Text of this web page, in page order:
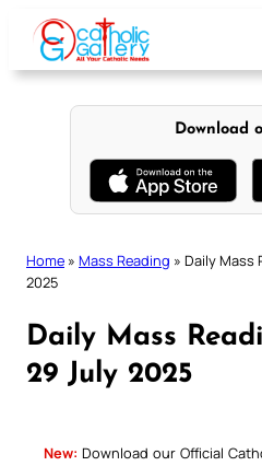
content
Download
Home » Mass Reading » Daily Mass
2025
Daily Mass
29 July 2025
New: Download our Official